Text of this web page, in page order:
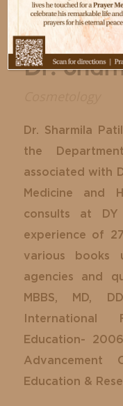
Dr.
Dr. Sharmila
the
associated with
Medicine and
consults at DY
experience of
various books
agencies and
MBBS, MD,
International
Education-
Advancement
Education &